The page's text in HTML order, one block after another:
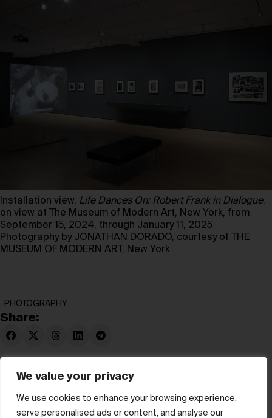
We value your privacy
We use cookies to enhance your browsing experience,
serve personalised ads or content, and analyse our
Installation view, Life Dances On: Robert Frank in Dialogue,
on view at The Museum of Modern Art, New York, from
September 15, 2024, through January 11, 2025
Photography by JONATHAN DORADO, courtesy of THE
MUSEUM OF MODERN ART, New York
PHOTOGRAPHY
Share: